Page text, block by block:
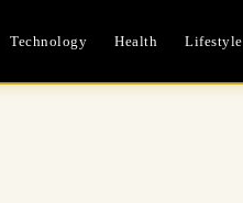
Technology Health Lifestyle